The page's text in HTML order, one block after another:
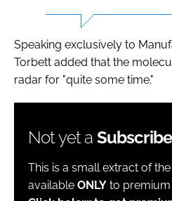
Speaking exclusively to
Torbett added that the
radar for "quite some time."
Not yet a
This is a small extract of
available ONLY to